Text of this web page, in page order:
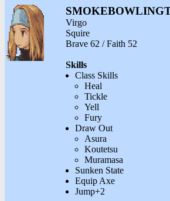
Virgo
Squire
Brave 62 / Faith 52
Skills
Class Skills
Heal
Tickle
Yell
Fury
Draw Out
Asura
Koutetsu
Muramasa
Sunken State
Equip Axe
Jump+2